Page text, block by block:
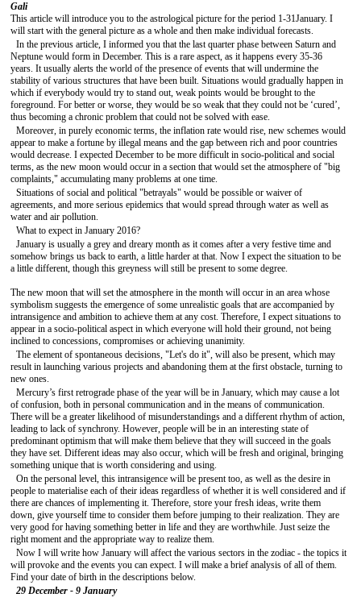
Gali
This article will introduce you to the astrological picture for the period 1-31January. I
will start with the general picture as a whole and then make individual forecasts.
In the previous article, I informed you that the last quarter phase between Saturn and
Neptune would form in December. This is a rare aspect, as it happens every 35-36
years. It usually alerts the world of the presence of events that will undermine the
stability of various structures that have been built. Situations would gradually happen in
which if everybody would try to stand out, weak points would be brought to the
foreground. For better or worse, they would be so weak that they could not be ‘cured’,
thus becoming a chronic problem that could not be solved with ease.
Moreover, in purely economic terms, the inflation rate would rise, new schemes would
appear to make a fortune by illegal means and the gap between rich and poor countries
would decrease. I expected December to be more difficult in socio-political and social
terms, as the new moon would occur in a section that would set the atmosphere of "big
complaints," accumulating many problems at one time.
Situations of social and political "betrayals" would be possible or waiver of
agreements, and more serious epidemics that would spread through water as well as
water and air pollution.
What to expect in January 2016?
January is usually a grey and dreary month as it comes after a very festive time and
somehow brings us back to earth, а little harder at that. Now I expect the situation to be
a little different, though this greyness will still be present to some degree.
The new moon that will set the atmosphere in the month will occur in an area whose
symbolism suggests the emergence of some unrealistic goals that are accompanied by
intransigence and ambition to achieve them at any cost. Therefore, I expect situations to
appear in a socio-political aspect in which everyone will hold their ground, not being
inclined to concessions, compromises or achieving unanimity.
The element of spontaneous decisions, "Let's do it", will also be present, which may
result in launching various projects and abandoning them at the first obstacle, turning to
new ones.
Mercury’s first retrograde phase of the year will be in January, which may cause a lot
of confusion, both in personal communication and in the means of communication.
There will be a greater likelihood of misunderstandings and a different rhythm of action,
leading to lack of synchrony. However, people will be in an interesting state of
predominant optimism that will make them believe that they will succeed in the goals
they have set. Different ideas may also occur, which will be fresh and original, bringing
something unique that is worth considering and using.
On the personal level, this intransigence will be present too, as well as the desire in
people to materialise each of their ideas regardless of whether it is well considered and if
there are chances of implementing it. Therefore, store your fresh ideas, write them
down, give yourself time to consider them before jumping to their realization. They are
very good for having something better in life and they are worthwhile. Just seize the
right moment and the appropriate way to realize them.
Now I will write how January will affect the various sectors in the zodiac - the topics it
will provoke and the events you can expect. I will make a brief analysis of all of them.
Find your date of birth in the descriptions below.
29 December - 9 January